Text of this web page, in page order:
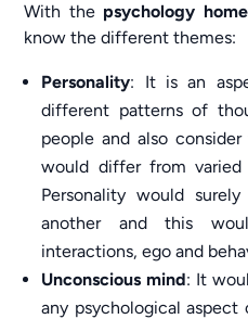
With the psychology
know the different themes:
Personality: It is an
different patterns of
people and also
would differ from varied
Personality would
another and this
interactions, ego and
Unconscious mind: It
any psychological